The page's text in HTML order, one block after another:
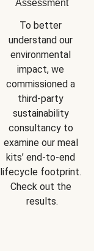
Assessment
To better
understand our
environmental
impact, we
commissioned a
third-party
sustainability
consultancy to
examine our meal
kits’ end-to-end
lifecycle footprint.
Check out the
results.